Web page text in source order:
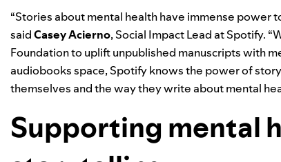
“Stories about mental health have immense power
saidCasey Acierno, Social Impact Lead at Spotify.
Foundation to uplift unpublished manuscripts with
audiobooks space, Spotify knows the power of
themselves and the way they write about mental
Supporting mental